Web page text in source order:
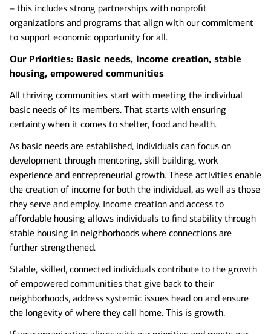
– this includes strong partnerships with nonprofit
organizations and programs that align with our commitment
to support economic opportunity for all.
Our Priorities: Basic needs, income creation, stable
housing, empowered communities
All thriving communities start with meeting the individual
basic needs of its members. That starts with ensuring
certainty when it comes to shelter, food and health.
As basic needs are established, individuals can focus on
development through mentoring, skill building, work
experience and entrepreneurial growth. These activities enable
the creation of income for both the individual, as well as those
they serve and employ. Income creation and access to
affordable housing allows individuals to find stability through
stable housing in neighborhoods where connections are
further strengthened.
Stable, skilled, connected individuals contribute to the growth
of empowered communities that give back to their
neighborhoods, address systemic issues head on and ensure
the longevity of where they call home. This is growth.